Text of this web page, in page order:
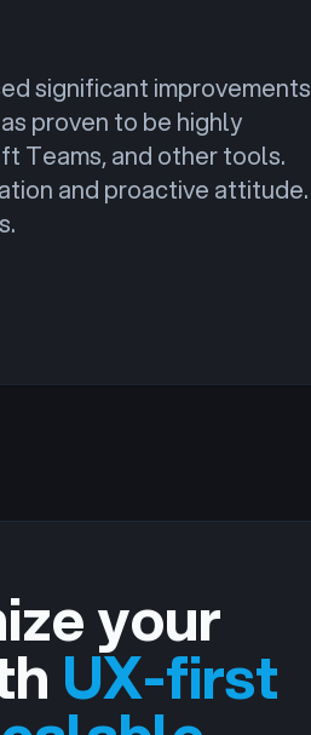
significant improvements
proven to be highly
Teams, and other tools.
and proactive attitude.
your
UX-first